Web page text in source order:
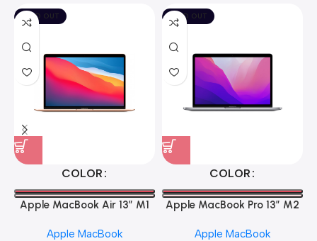
SOLD OUT
COLOR
Apple MacBook Air 13” M1
Apple MacBook
SOLD OUT
COLOR
Apple MacBook Pro 13” M2
Apple MacBook